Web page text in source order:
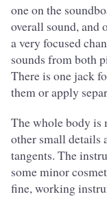
one on the
overall sound, and
a very focused
sounds from both
There is one jack
them or apply
The whole body is
other small details
tangents. The
some minor
fine, working